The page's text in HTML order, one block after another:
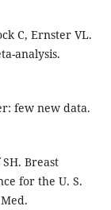
C, Ernster VL.
analysis.
few new data.
Breast
for the U. S.